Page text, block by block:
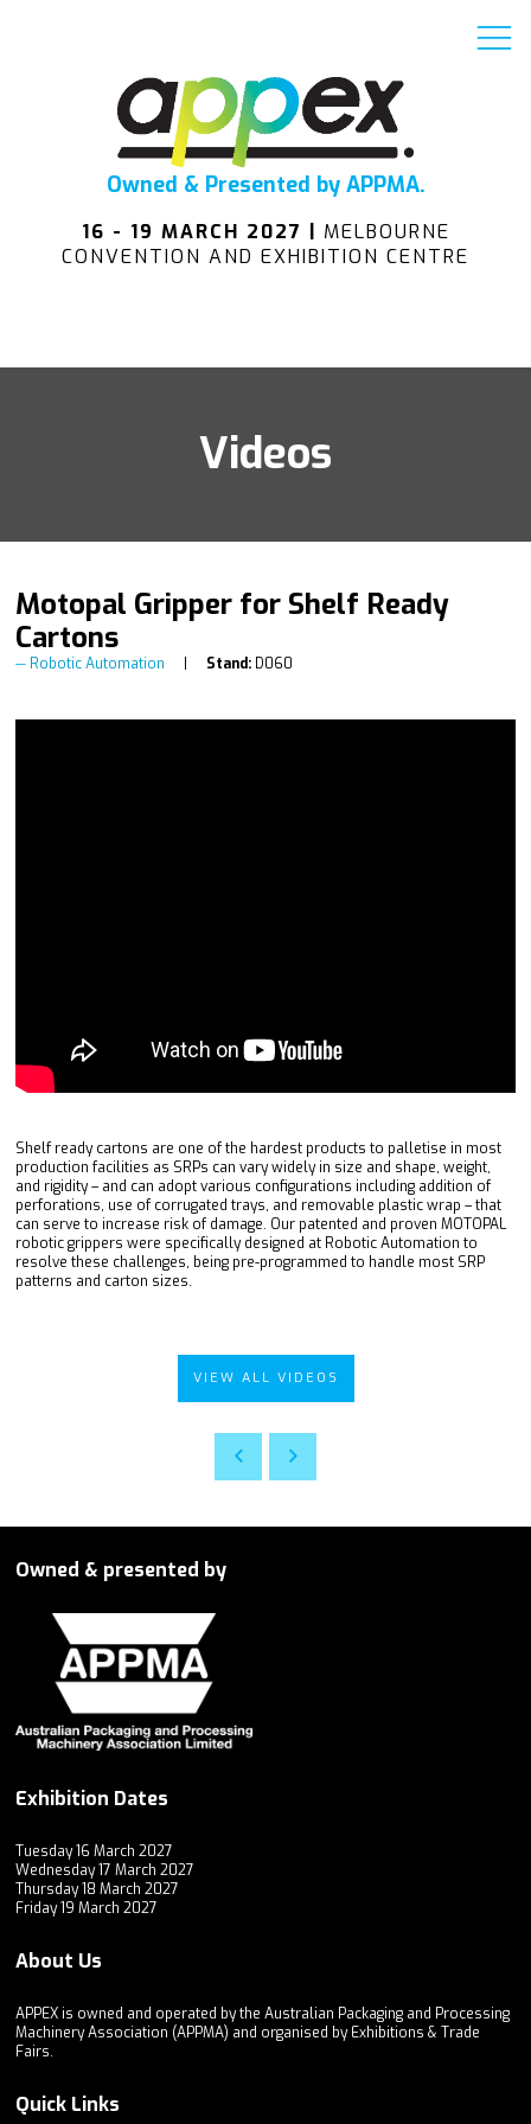
Owned & Presented by APPMA.
16 - 19 MARCH 2027 | MELBOURNE
CONVENTION AND EXHIBITION CENTRE
Videos
Motopal Gripper for Shelf Ready
Cartons
Robotic Automation Stand: D060
Shelf ready cartons are one of the hardest products to palletise in most
production facilities as SRPs can vary widely in size and shape, weight,
and rigidity – and can adopt various configurations including addition of
perforations, use of corrugated trays, and removable plastic wrap – that
can serve to increase risk of damage. Our patented and proven MOTOPAL
robotic grippers were specifically designed at Robotic Automation to
resolve these challenges, being pre-programmed to handle most SRP
patterns and carton sizes.
VIEW ALL VIDEOS
Owned & presented by
Exhibition Dates
Tuesday 16 March 2027
Wednesday 17 March 2027
Thursday 18 March 2027
Friday 19 March 2027
About Us
APPEX is owned and operated by the Australian Packaging and Processing
Machinery Association (APPMA) and organised by Exhibitions & Trade
Fairs.
Quick Links